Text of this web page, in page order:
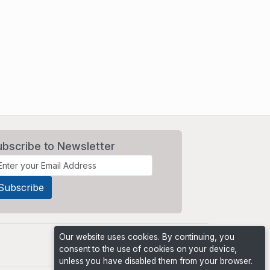
to Newsletter
Our website uses cookies. By continuing, you
consent to the use of cookies on your device,
unless you have disabled them from your browser.